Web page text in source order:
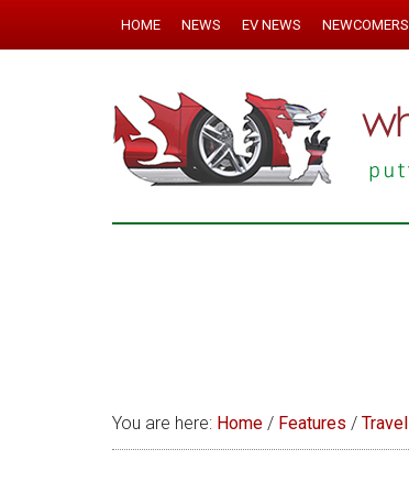
HOME NEWS EV NEWS NEWCOMERS
You are here: Home / Features / Travel